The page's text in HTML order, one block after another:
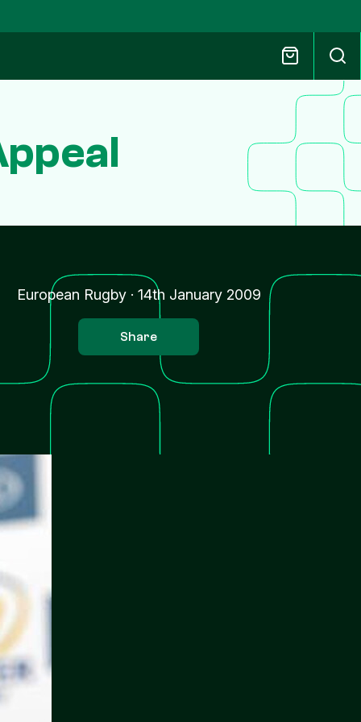
European Rugby· 14th January 2009
Share